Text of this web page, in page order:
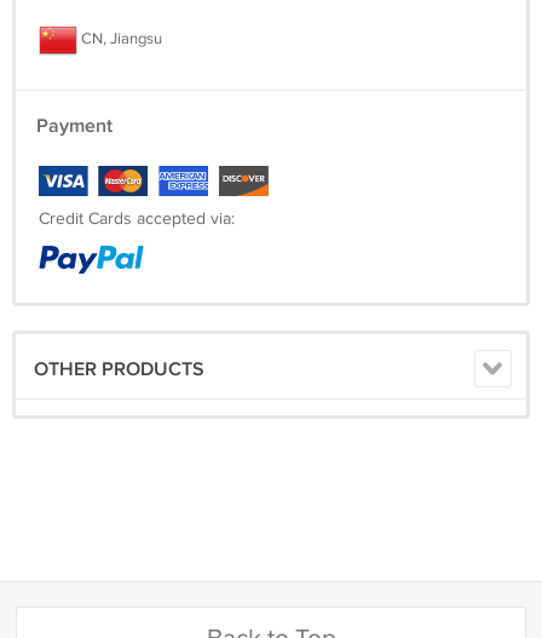
CN, Jiangsu
Payment
Credit Cards accepted via:
OTHER PRODUCTS